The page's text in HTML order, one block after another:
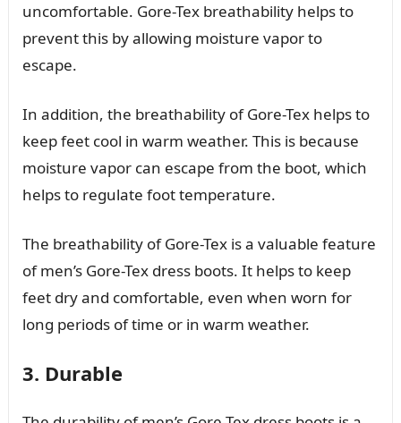
uncomfortable. Gore-Tex breathability helps to
prevent this by allowing moisture vapor to
escape.
In addition, the breathability of Gore-Tex helps to
keep feet cool in warm weather. This is because
moisture vapor can escape from the boot, which
helps to regulate foot temperature.
The breathability of Gore-Tex is a valuable feature
of men’s Gore-Tex dress boots. It helps to keep
feet dry and comfortable, even when worn for
long periods of time or in warm weather.
3. Durable